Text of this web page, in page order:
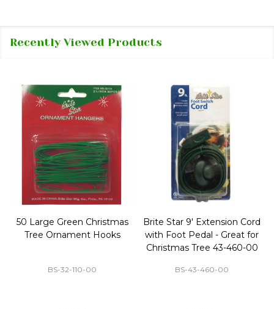
Recently Viewed Products
50 Large Green Christmas
Tree Ornament Hooks
BS-32-110-00
Brite Star 9' Extension Cord
with Foot Pedal - Great for
Christmas Tree 43-460-00
BS-43-460-00